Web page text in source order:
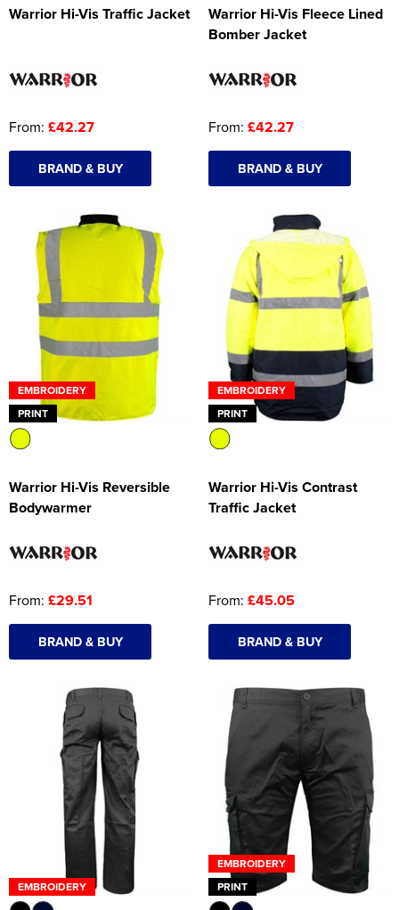
Warrior Hi-Vis Traffic Jacket
From: £42.27
BRAND & BUY
Warrior Hi-Vis Fleece Lined
Bomber Jacket
From: £42.27
BRAND & BUY
EMBROIDERY
PRINT
Warrior Hi-Vis Reversible
Bodywarmer
From: £29.51
BRAND & BUY
EMBROIDERY
PRINT
Warrior Hi-Vis Contrast
Traffic Jacket
From: £45.05
BRAND & BUY
EMBROIDERY
EMBROIDERY
PRINT